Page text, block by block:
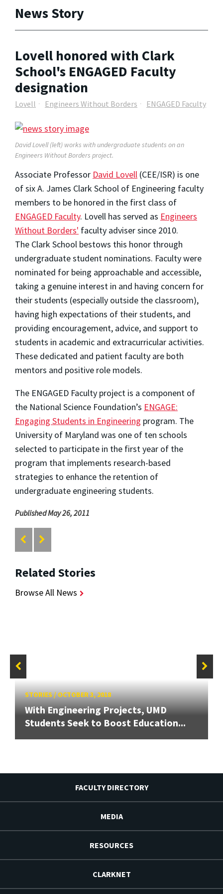
News Story
Lovell honored with Clark
School's ENGAGED Faculty
designation
Lovell Engineers Without Borders ENGAGED Faculty
David Lovell (left) works with undergraduate students on an
Engineers Without Borders project.
Associate Professor David Lovell (CEE/ISR) is one
of six A. James Clark School of Engineering faculty
members to be honored in the first class of
ENGAGED Faculty. Lovell has served as Engineers
Without Borders' faculty adviser since 2010.
The Clark School bestows this honor through
undergraduate student nominations. Faculty were
nominated for being approachable and accessible,
taking a genuine interest in and having concern for
their students (especially outside the classroom),
having high expectations of their students, and
providing encouragement, advice, and support to
students in academic and extracurricular activities.
These dedicated and patient faculty are both
mentors and positive role models.
The ENGAGED Faculty project is a component of
the National Science Foundation’s ENGAGE:
Engaging Students in Engineering program. The
University of Maryland was one of ten schools
selected to participate in the first year of the
program that implements research-based
strategies to enhance the retention of
undergraduate engineering students.
Published May 26, 2011
Related Stories
Browse All News
STORIES/OCTOBER 3, 2018
With Engineering Projects, UMD
Students Seek to Boost Education...
FACULTY DIRECTORY
MEDIA
RESOURCES
CLARKNET